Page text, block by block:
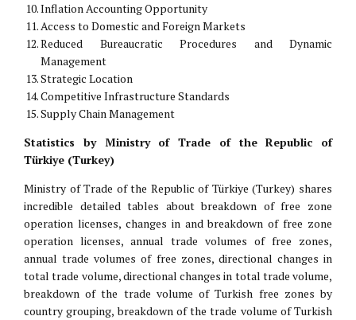
Inflation Accounting Opportunity
Access to Domestic and Foreign Markets
Reduced Bureaucratic Procedures and Dynamic
Management
Strategic Location
Competitive Infrastructure Standards
Supply Chain Management
Statistics by Ministry of Trade of the Republic of
Türkiye (Turkey)
Ministry of Trade of the Republic of Türkiye (Turkey) shares
incredible detailed tables about breakdown of free zone
operation licenses, changes in and breakdown of free zone
operation licenses, annual trade volumes of free zones,
annual trade volumes of free zones, directional changes in
total trade volume, directional changes in total trade volume,
breakdown of the trade volume of Turkish free zones by
country grouping, breakdown of the trade volume of Turkish